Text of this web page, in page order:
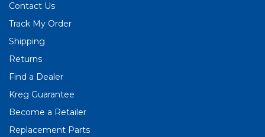
Contact Us
Track My Order
Shipping
Returns
Find a Dealer
Kreg Guarantee
Become a Retailer
Replacement Parts